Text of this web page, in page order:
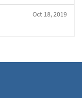
Oct 18, 2019